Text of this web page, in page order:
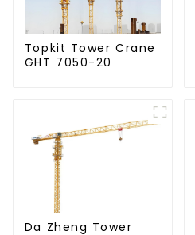
Topkit Tower Crane
GHT 7050-20
Da Zheng Tower